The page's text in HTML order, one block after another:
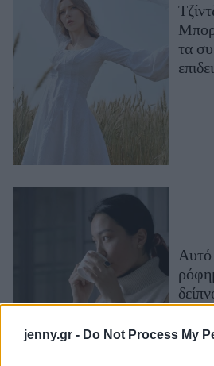
jenny.gr - Do Not Process My
Beauty News
Well being
Ψυχολογία
Υγεία + Διατροφή
Σχέσεις & Σεξ
Fitness
Woman Power
Real Women
Πρόσωπα
Celebrities
τα
Αυτό